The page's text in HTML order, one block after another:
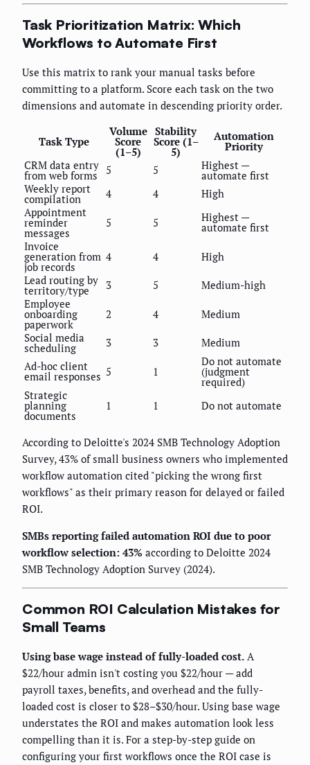
Task Prioritization Matrix: Which
Workflows to Automate First
Use this matrix to rank your manual tasks before
committing to a platform. Score each task on the two
dimensions and automate in descending priority order.
Task Type
Volume
Score
(1–5)
Stability
Score (1–
5)
Automation
Priority
CRM data entry
from web forms 5 5 Highest —
automate first
Weekly report
compilation 4 4
High
Appointment
reminder
messages
5 5 Highest —
automate first
Invoice
generation from
job records
4 4
High
Lead routing by
territory/type 3 5
Medium-high
Employee
onboarding
paperwork
2 4
Medium
Social media
scheduling 3 3
Medium
Ad-hoc client
email responses 5 1
Do not automate
(judgment
required)
Strategic
planning
documents
1 1 Do not automate
According to Deloitte's 2024 SMB Technology Adoption
Survey, 43% of small business owners who implemented
workflow automation cited "picking the wrong first
workflows" as their primary reason for delayed or failed
ROI.
SMBs reporting failed automation ROI due to poor
workflow selection: 43% according to Deloitte 2024
SMB Technology Adoption Survey (2024).
Common ROI Calculation Mistakes for
Small Teams
Using base wage instead of fully-loaded cost. A
$22/hour admin isn't costing you $22/hour — add
payroll taxes, benefits, and overhead and the fully-
loaded cost is closer to $28–$30/hour. Using base wage
understates the ROI and makes automation look less
compelling than it is. For a step-by-step guide on
configuring your first workflows once the ROI case is